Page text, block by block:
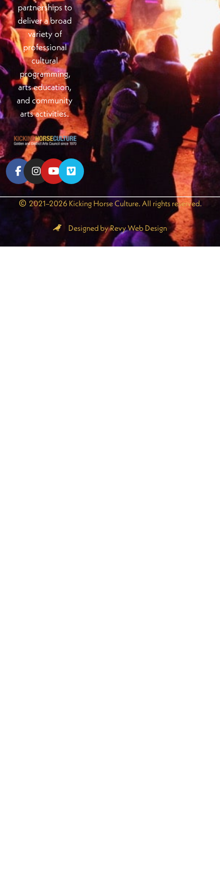
partnerships to
deliver a broad
variety of
professional
cultural
programming,
arts education,
and community
arts activities.
2021–2026 Kicking Horse Culture. All rights reserved.
Designed by Revy Web Design